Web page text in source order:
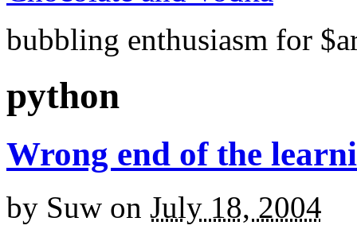
bubbling enthusiasm for
python
Wrong end of the
by Suw on July 18, 2004